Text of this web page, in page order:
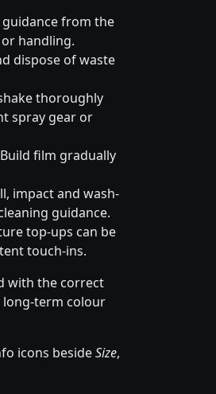
from the
handling.
dispose of waste
thoroughly
spray gear or
film gradually
impact and wash-
guidance.
top-ups can be
touch-ins.
with the correct
long-term colour
icons besideSize,